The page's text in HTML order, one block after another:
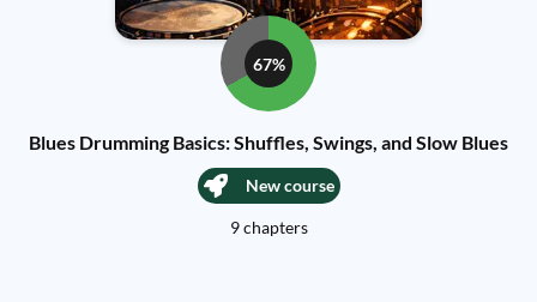
67%
Blues Drumming Basics: Shuffles, Swings, and Slow Blues
New course
9 chapters